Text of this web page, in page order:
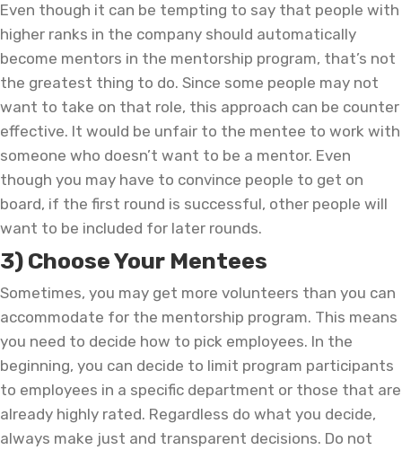
Even though it can be tempting to say that people with
higher ranks in the company should automatically
become mentors in the mentorship program, that’s not
the greatest thing to do. Since some people may not
want to take on that role, this approach can be counter
effective. It would be unfair to the mentee to work with
someone who doesn’t want to be a mentor. Even
though you may have to convince people to get on
board, if the first round is successful, other people will
want to be included for later rounds.
3) Choose Your Mentees
Sometimes, you may get more volunteers than you can
accommodate for the mentorship program. This means
you need to decide how to pick employees. In the
beginning, you can decide to limit program participants
to employees in a specific department or those that are
already highly rated. Regardless do what you decide,
always make just and transparent decisions. Do not